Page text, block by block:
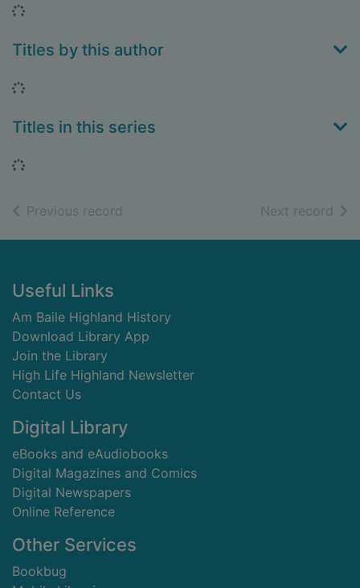
Loading...
Titles by this author
Loading...
Titles in this series
Loading...
Previous record Next record of
Footer
Useful Links
Am Baile Highland History
Download Library App
Join the Library
High Life Highland Newsletter
Contact Us
Digital Library
eBooks and eAudiobooks
Digital Magazines and Comics
Digital Newspapers
Online Reference
Other Services
Bookbug